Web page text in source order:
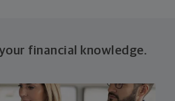
financial knowledge.